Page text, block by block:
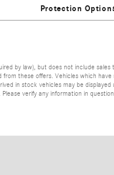
Protection
by law), but does not include sales
these offers. Vehicles which
in stock vehicles may be
verify any information in